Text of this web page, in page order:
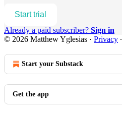
Start trial
Already a paid subscriber? Sign in
© 2026 Matthew Yglesias · Privacy ∙
Start your Substack
Get the app